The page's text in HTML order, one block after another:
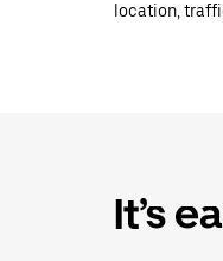
location,
It’s